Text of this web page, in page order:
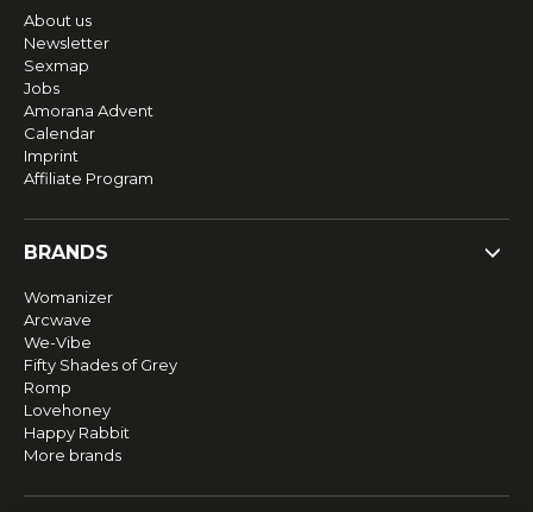
About us
Newsletter
Sexmap
Jobs
Amorana Advent
Calendar
Imprint
Affiliate Program
BRANDS
Womanizer
Arcwave
We-Vibe
Fifty Shades of Grey
Romp
Lovehoney
Happy Rabbit
More brands